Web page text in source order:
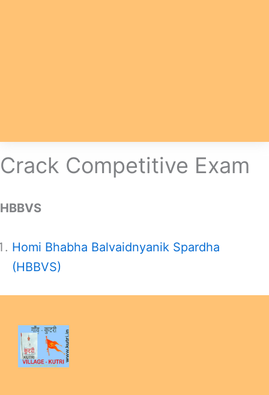
Crack Competitive Exam
HBBVS
Homi Bhabha Balvaidnyanik Spardha
(HBBVS)